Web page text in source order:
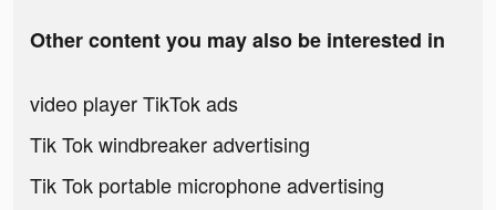
Other content you may also be interested in
video player TikTok ads
Tik Tok windbreaker advertising
Tik Tok portable microphone advertising